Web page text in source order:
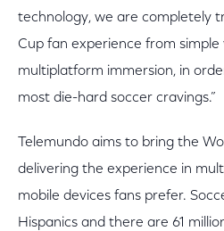
technology, we are completely
Cup fan experience from simple
multiplatform immersion, in
most die-hard soccer cravings.”
Telemundo aims to bring the
delivering the experience in
mobile devices fans prefer.
Hispanics and there are 61